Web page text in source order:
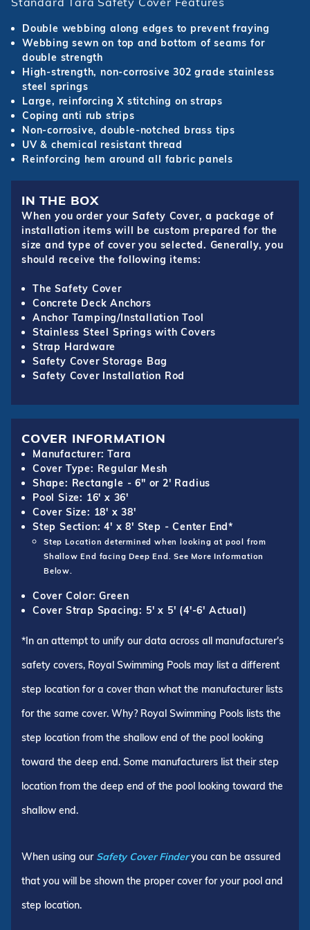
Double webbing along edges to prevent fraying
Webbing sewn on top and bottom of seams for
double strength
High-strength, non-corrosive 302 grade stainless
steel springs
Large, reinforcing X stitching on straps
Coping anti rub strips
Non-corrosive, double-notched brass tips
UV & chemical resistant thread
Reinforcing hem around all fabric panels
IN THE BOX
When you order your Safety Cover, a package of
installation items will be custom prepared for the
size and type of cover you selected. Generally, you
should receive the following items:
The Safety Cover
Concrete Deck Anchors
Anchor Tamping/Installation Tool
Stainless Steel Springs with Covers
Strap Hardware
Safety Cover Storage Bag
Safety Cover Installation Rod
COVER INFORMATION
Manufacturer: Tara
Cover Type: Regular Mesh
Shape: Rectangle - 6" or 2' Radius
Pool Size: 16' x 36'
Cover Size: 18' x 38'
Step Section: 4' x 8' Step - Center End*
Step Location determined when looking at pool from
Shallow End facing Deep End. See More Information
Below.
Cover Color: Green
Cover Strap Spacing: 5' x 5' (4'-6' Actual)
*In an attempt to unify our data across all manufacturer's
safety covers, Royal Swimming Pools may list a different
step location for a cover than what the manufacturer lists
for the same cover. Why? Royal Swimming Pools lists the
step location from the shallow end of the pool looking
toward the deep end. Some manufacturers list their step
location from the deep end of the pool looking toward the
shallow end.
When using our Safety Cover Finderyou can be assured
that you will be shown the proper cover for your pool and
step location.